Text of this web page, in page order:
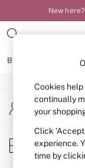
New
BRAS
BRAS
New In
Bridal
Bra Fit
An error occurred
My Account
Sign-in to
Store
Find your
Cookies
continually
your
Click
experience.
time by